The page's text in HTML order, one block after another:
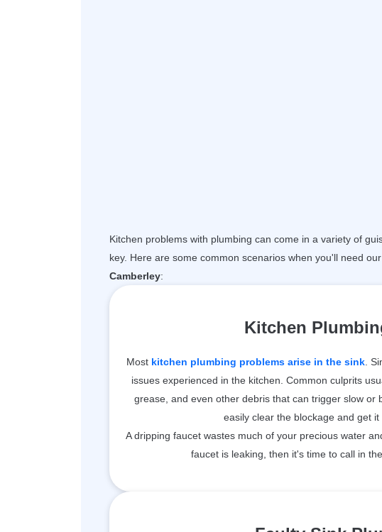
Kitchen problems with plumbing can come in a variety of
key. Here are some common scenarios when you'll need our
Camberley:
Kitchen
Most kitchen plumbing problems arise in the sink .
issues experienced in the kitchen. Common culprits
grease, and even other debris that can trigger slow or
easily clear the blockage and get it
A dripping faucet wastes much of your precious water
faucet is leaking, then it's time to call in